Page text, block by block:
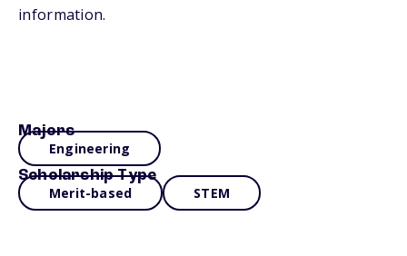
information.
Majors
Engineering
Scholarship Type
Merit-based STEM